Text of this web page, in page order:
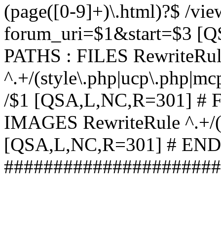
(page([0-9]+)\.html)?$ /
forum_uri=$1&start=$3
PATHS : FILES
^.+/
/$1 [QSA,L,NC,R=301] #
IMAGES RewriteRule
[QSA,L,NC,R=301] #